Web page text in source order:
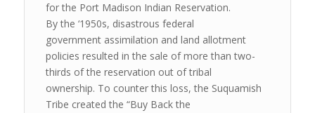
for the Port Madison Indian Reservation.
By the ‘1950s, disastrous federal
government assimilation and land allotment
policies resulted in the sale of more than two-
thirds of the reservation out of tribal
ownership. To counter this loss, the Suquamish
Tribe created the “Buy Back the